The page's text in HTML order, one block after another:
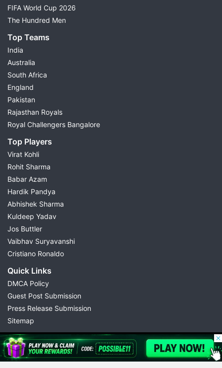
FIFA World Cup 2026
The Hundred Men
Top Teams
India
Australia
South Africa
England
Pakistan
Rajasthan Royals
Royal Challengers Bangalore
Top Players
Virat Kohli
Rohit Sharma
Babar Azam
Hardik Pandya
Abhishek Sharma
Kuldeep Yadav
Jos Buttler
Vaibhav Suryavanshi
Cristiano Ronaldo
Quick Links
DMCA Policy
Guest Post Submission
Press Release Submission
Sitemap
© 2026 Possible11
All rights reserved